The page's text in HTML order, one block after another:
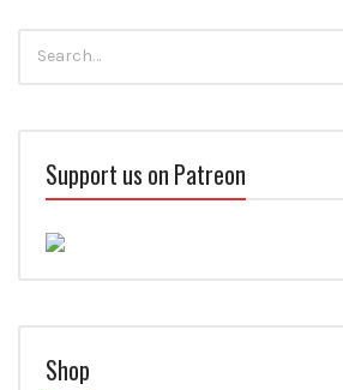
for:
Support us on Patreon
Shop